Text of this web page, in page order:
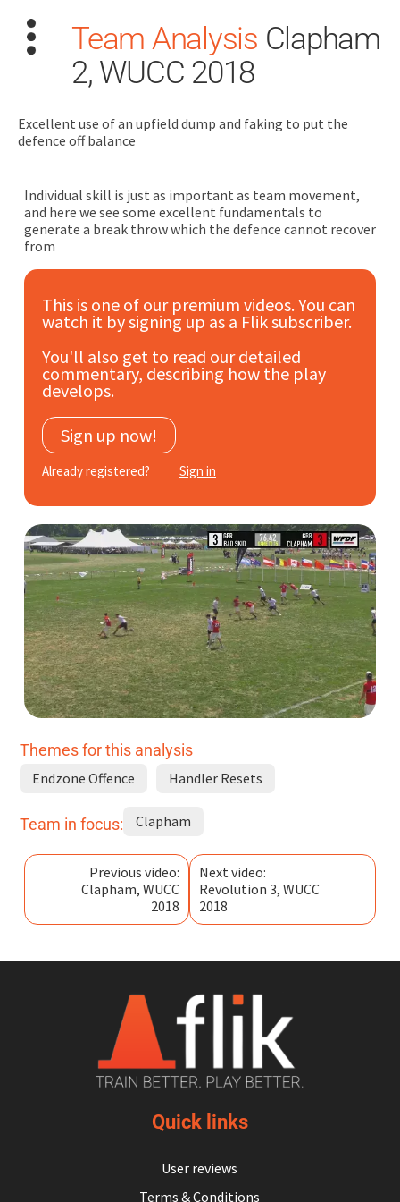
for:
Dashboard
Learn
Train
Coach
Subscribe
Log In
Team Analysis Clapham
2, WUCC 2018
Excellent use of an upfield dump and faking to put the
defence off balance
Individual skill is just as important as team movement,
and here we see some excellent fundamentals to
generate a break throw which the defence cannot recover
from
This is one of our premium videos. You can
watch it by signing up as a Flik subscriber.
You'll also get to read our detailed
commentary, describing how the play
develops.
Sign up now!
Already registered? Sign in
Themes for this analysis
Endzone Offence Handler Resets
Team in focus: Clapham
Previous video:
Clapham, WUCC
2018
Next video:
Revolution 3, WUCC
2018
Quick links
User reviews
Terms & Conditions